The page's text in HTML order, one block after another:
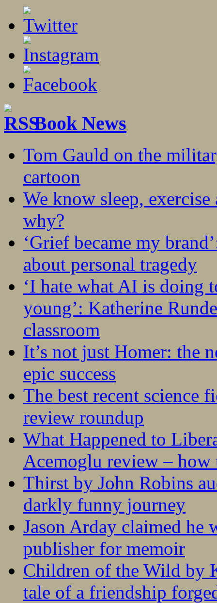
Book News
Tom Gauld on the
cartoon
We know sleep,
why?
‘Grief became my
about personal tragedy
‘I hate what AI is doing
young’: Katherine
classroom
It’s not just Homer: the
epic success
The best recent science
review roundup
What Happened to
Acemoglu review – how
Thirst by John Robins
darkly funny journey
Jason Arday claimed he
publisher for memoir
Children of the Wild by
tale of a friendship